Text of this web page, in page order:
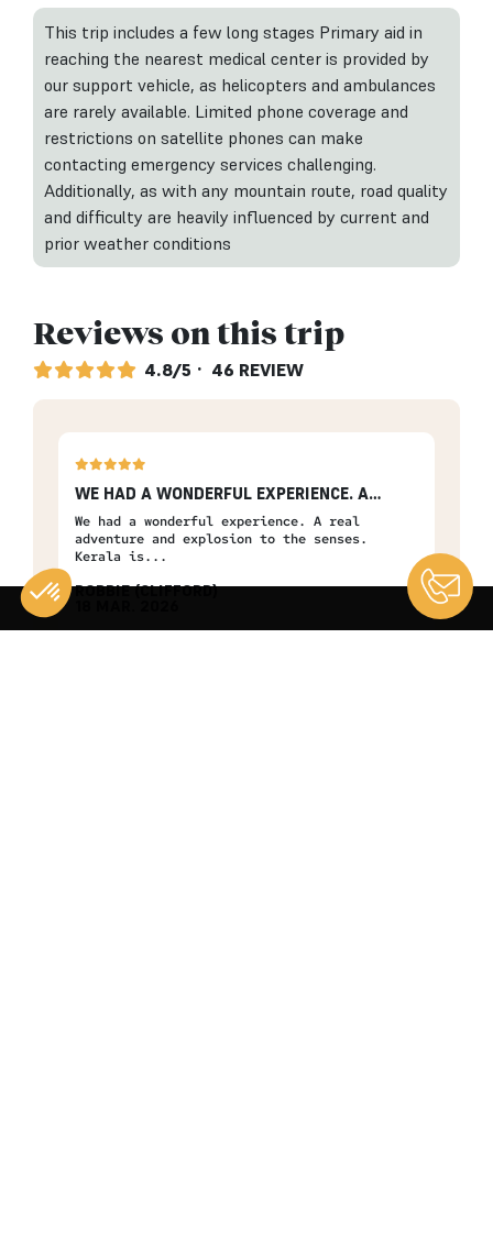
This trip includes a few long stages Primary aid in
reaching the nearest medical center is provided by
our support vehicle, as helicopters and ambulances
are rarely available. Limited phone coverage and
restrictions on satellite phones can make
contacting emergency services challenging.
Additionally, as with any mountain route, road quality
and difficulty are heavily influenced by current and
prior weather conditions
Reviews on this trip
4.8/5 · 46 REVIEW
WE HAD A WONDERFUL EXPERIENCE. A…
We had a wonderful experience. A real
adventure and explosion to the senses.
Kerala is...
ROBBIE (CLIFFORD)
The Spices Route
13